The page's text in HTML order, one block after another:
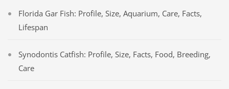
Florida Gar Fish: Profile, Size, Aquarium, Care, Facts,
Lifespan
Synodontis Catfish: Profile, Size, Facts, Food, Breeding,
Care